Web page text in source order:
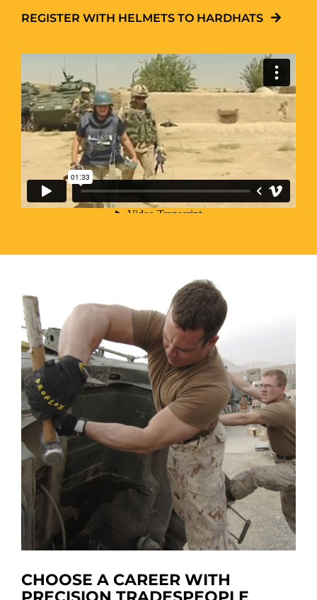
REGISTER WITH HELMETS TO HARDHATS
CHOOSE A CAREER WITH